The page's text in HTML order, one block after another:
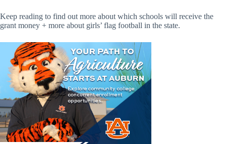
Keep reading to find out more about which schools will receive the
grant money + more about girls’ flag football in the state.